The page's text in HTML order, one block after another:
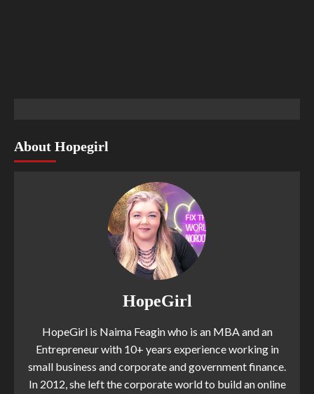
About Hopegirl
HopeGirl
HopeGirl is Naima Feagin who is an MBA and an
Entrepreneur with 10+ years experience working in
small business and corporate and government finance.
In 2012, she left the corporate world to build an online